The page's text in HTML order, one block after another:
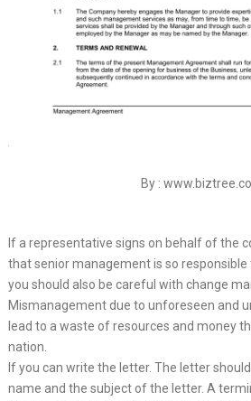
By :
If a representative signs on behalf of the
that senior management is so
you should also be careful with change
Mismanagement due to unforeseen and
lead to a waste of resources and money
nation.
If you can write the letter. The letter
name and the subject of the letter. A